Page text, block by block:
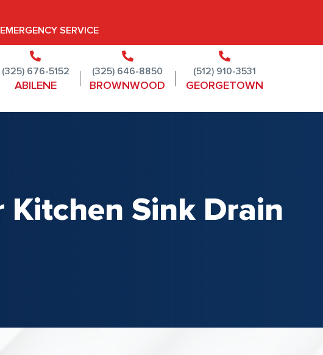
SERVICE
(325) 676-5152
ABILENE
(325) 646-8850
BROWNWOOD
(512) 910-3531
GEORGETOWN
Sink Drain